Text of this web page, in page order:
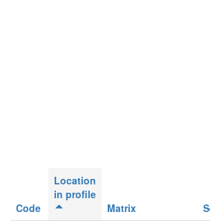
Code
Location
in profile
Matrix